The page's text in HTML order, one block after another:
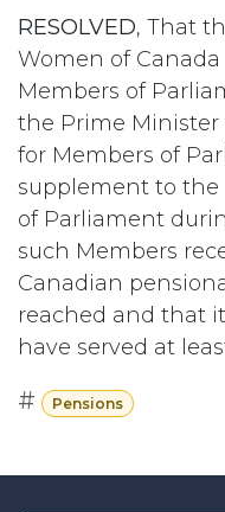
RESOLVED, That
Women of
Members of
the Prime
for Members of
supplement to
of Parliament
such Members
Canadian
reached and that
have served at
# Pensions